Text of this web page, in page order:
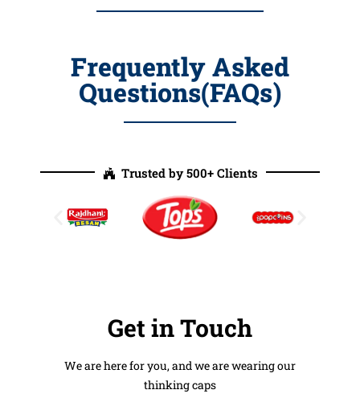
Frequently Asked
Questions(FAQs)
Trusted by 500+ Clients
Get in Touch
We are here for you, and we are wearing our
thinking caps